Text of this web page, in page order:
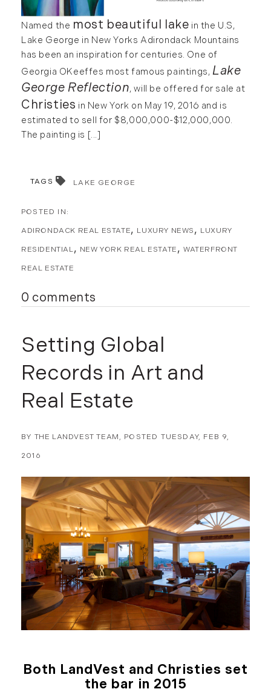
Named the most beautiful lake in the U.S,
Lake George in New Yorks Adirondack Mountains
has been an inspiration for centuries. One of
Georgia OKeeffes most famous paintings,Lake
George Reflection, will be offered for sale at
Christies in New York on May 19, 2016 and is
estimated to sell for $8,000,000-$12,000,000.
The painting is [...]
TAGS LAKE GEORGE
ADIRONDACK REAL ESTATE LUXURY NEWS LUXURY
RESIDENTIAL NEW YORK REAL ESTATE WATERFRONT
REAL ESTATE
0 comments
Setting Global
Records in Art and
Real Estate
BY THE LANDVEST TEAM POSTED TUESDAY, FEB 9,
2016
Both LandVest and Christies set
the bar in 2015